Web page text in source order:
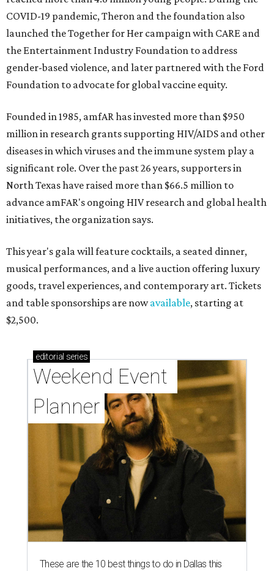
COVID-19 pandemic, Theron and the foundation also
launched the Together for Her campaign with CARE and
the Entertainment Industry Foundation to address
gender-based violence, and later partnered with the Ford
Foundation to advocate for global vaccine equity.
Founded in 1985, amfAR has invested more than $950
million in research grants supporting HIV/AIDS and other
diseases in which viruses and the immune system play a
significant role. Over the past 26 years, supporters in
North Texas have raised more than $66.5 million to
advance amFAR's ongoing HIV research and global health
initiatives, the organization says.
This year's gala will feature cocktails, a seated dinner,
musical performances, and a live auction offering luxury
goods, travel experiences, and contemporary art. Tickets
and table sponsorships are nowavailable, starting at
$2,500.
editorial series
Weekend Event
Planner
These are the 10 best things to do in Dallas this